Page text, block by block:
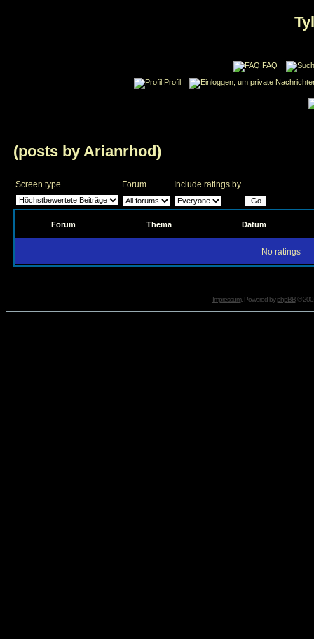
FAQ
Profil
(posts by Arianrhod)
Screen type Forum Include ratings by
Forum Thema Datum
No ratings
Impressum. Powered byphpBB©